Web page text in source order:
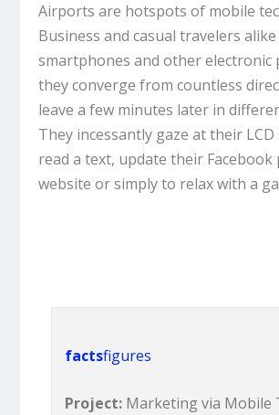
Airports are hotspots of mobile
Business and casual travelers
smartphones and other electronic
they converge from countless
leave a few minutes later in
They incessantly gaze at their
read a text, update their Facebook
website or simply to relax with a
factsfigures
Project: Marketing via Mobile